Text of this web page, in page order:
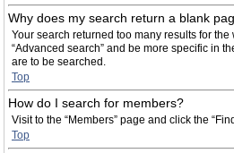
Why does my search return a blank
Your search returned too many results for
“Advanced search” and be more specific in
are to be searched.
Top
How do I search for members?
Visit to the “Members” page and click the
Top